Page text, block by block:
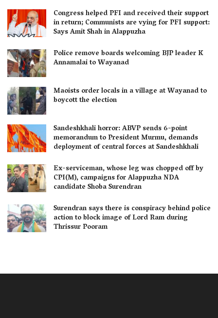
Congress helped PFI and received their support
in return; Communists are vying for PFI support:
Says Amit Shah in Alappuzha
Police remove boards welcoming BJP leader K
Annamalai to Wayanad
Maoists order locals in a village at Wayanad to
boycott the election
Sandeshkhali horror: ABVP sends 6-point
memorandum to President Murmu, demands
deployment of central forces at Sandeshkhali
Ex-serviceman, whose leg was chopped off by
CPI(M), campaigns for Alappuzha NDA
candidate Shoba Surendran
Surendran says there is conspiracy behind police
action to block image of Lord Ram during
Thrissur Pooram